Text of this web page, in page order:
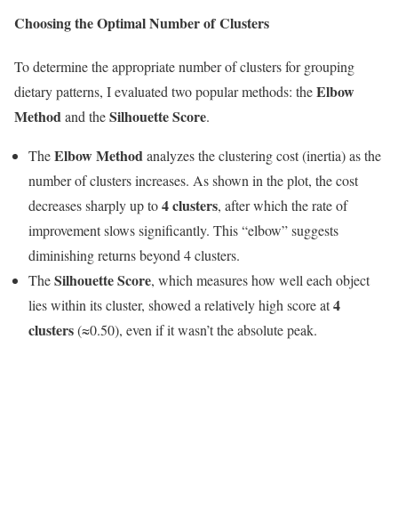
Choosing the Optimal Number of Clusters
To determine the appropriate number of clusters for grouping
dietary patterns, I evaluated two popular methods: theElbow
Methodand theSilhouette Score.
TheElbow Methodanalyzes the clustering cost (inertia) as the
number of clusters increases. As shown in the plot, the cost
decreases sharply up to4 clusters, after which the rate of
improvement slows significantly. This “elbow” suggests
diminishing returns beyond 4 clusters.
TheSilhouette Score, which measures how well each object
lies within its cluster, showed a relatively high score at4
clusters(≈0.50), even if it wasn’t the absolute peak.